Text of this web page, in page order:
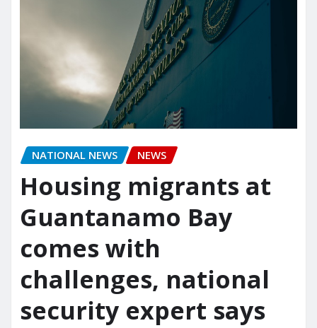
NATIONAL NEWS NEWS
Housing migrants at
Guantanamo Bay
comes with
challenges, national
security expert says